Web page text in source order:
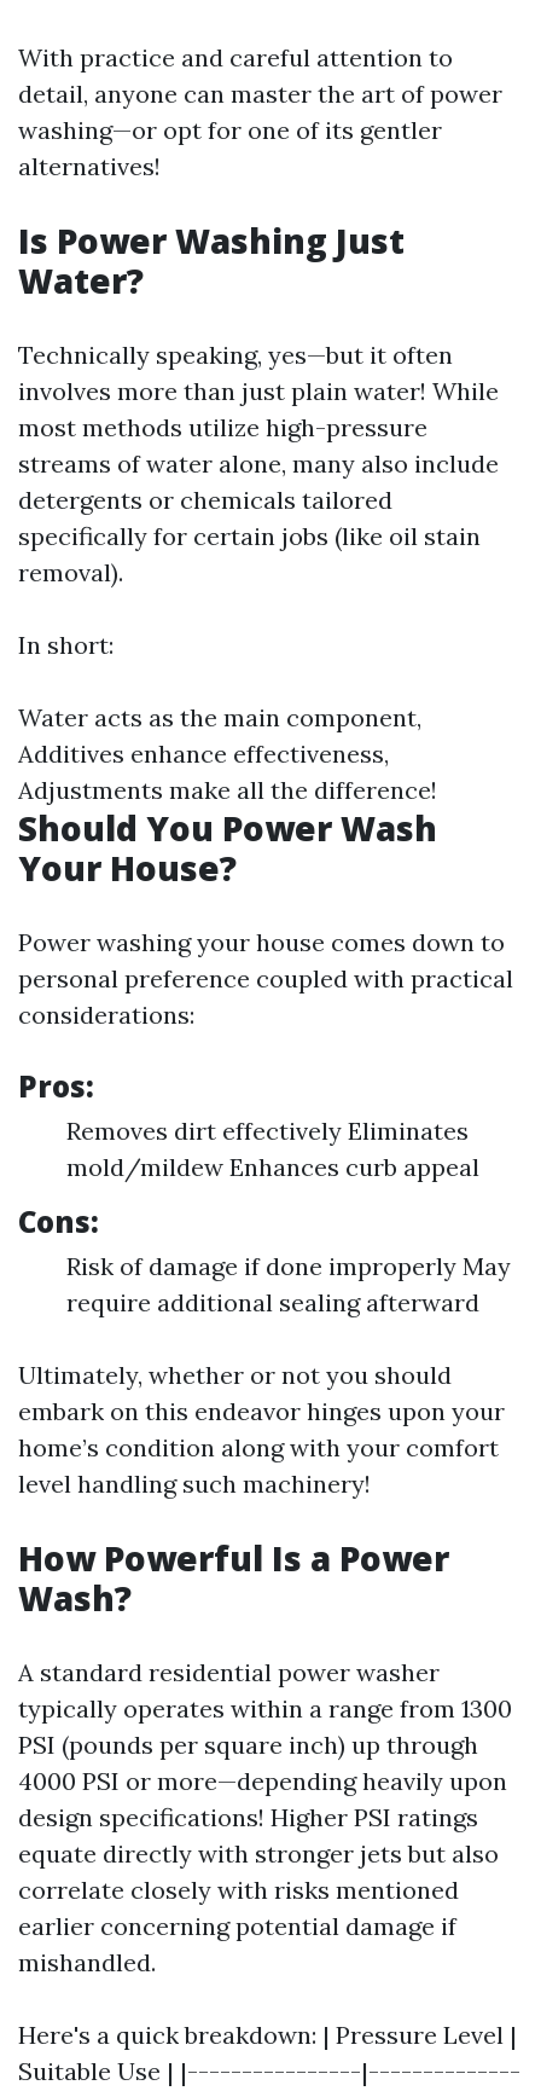
With practice and careful attention to
detail, anyone can master the art of power
washing—or opt for one of its gentler
alternatives!
Is Power Washing Just
Water?
Technically speaking, yes—but it often
involves more than just plain water! While
most methods utilize high-pressure
streams of water alone, many also include
detergents or chemicals tailored
specifically for certain jobs (like oil stain
removal).
In short:
Water acts as the main component,
Additives enhance effectiveness,
Adjustments make all the difference!
Should You Power Wash
Your House?
Power washing your house comes down to
personal preference coupled with practical
considerations:
Pros:
Removes dirt effectively Eliminates
mold/mildew Enhances curb appeal
Cons:
Risk of damage if done improperly May
require additional sealing afterward
Ultimately, whether or not you should
embark on this endeavor hinges upon your
home’s condition along with your comfort
level handling such machinery!
How Powerful Is a Power
Wash?
A standard residential power washer
typically operates within a range from 1300
PSI (pounds per square inch) up through
4000 PSI or more—depending heavily upon
design specifications! Higher PSI ratings
equate directly with stronger jets but also
correlate closely with risks mentioned
earlier concerning potential damage if
mishandled.
Here's a quick breakdown: | Pressure Level |
Suitable Use | |----------------|--------------